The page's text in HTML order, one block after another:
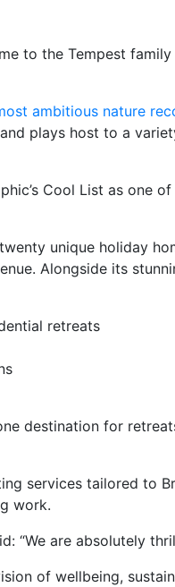
to the Tempest
ambitious nature
plays host to a
Cool List as
unique holiday
Alongside its
retreats
destination for
services tailored to
work.
“We are absolutely
of wellbeing,